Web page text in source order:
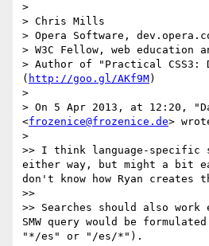
>
> Chris Mills
> Opera Software,
> W3C Fellow, web education
> Author of "Practical CSS3:
( http://goo.gl/AKf9M)
>
> On 5 Apr 2013, at 12:20,
<frozenice@frozenice.de>
>
>> I think language-specific
either way, but might a bit
don't know how Ryan creates
>>
>> Searches should also
SMW query would be
"*/es" or "/es/*").